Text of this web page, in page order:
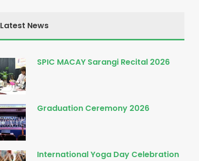
Latest News
SPIC MACAY Sarangi Recital 2026
Graduation Ceremony 2026
International Yoga Day Celebration